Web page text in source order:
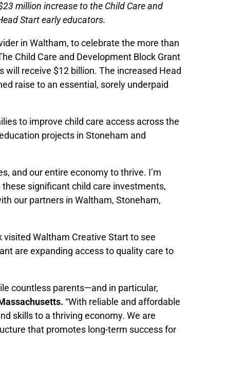
million increase to the Child Care and
Start early educators.
in Waltham, to celebrate the more than
Child Care and Development Block Grant
receive $12 billion. The increased Head
raise to an essential, sorely underpaid
to improve child care access across the
projects in Stoneham and
and our entire economy to thrive. I’m
significant child care investments,
our partners in Waltham, Stoneham,
visited Waltham Creative Start to see
are expanding access to quality care to
countless parents—and in particular,
“With reliable and affordable
skills to a thriving economy. We are
that promotes long-term success for